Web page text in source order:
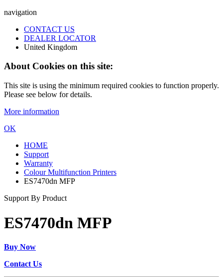
navigation
CONTACT US
DEALER LOCATOR
United Kingdom
About Cookies on this site:
This site is using the minimum required cookies to function properly.
Please see below for details.
More information
OK
HOME
Support
Warranty
Colour Multifunction Printers
ES7470dn MFP
Support By Product
ES7470dn MFP
Buy Now
Contact Us